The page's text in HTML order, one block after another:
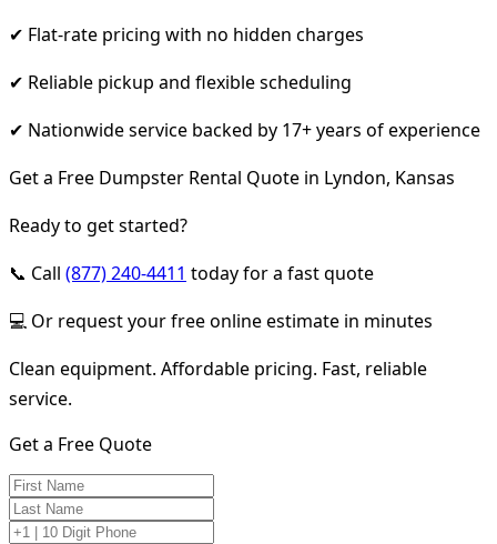
✔ Flat-rate pricing with no hidden charges
✔ Reliable pickup and flexible scheduling
✔ Nationwide service backed by 17+ years of experience
Get a Free Dumpster Rental Quote in Lyndon, Kansas
Ready to get started?
📞 Call (877) 240-4411 today for a fast quote
💻 Or request your free online estimate in minutes
Clean equipment. Affordable pricing. Fast, reliable
service.
Get a Free Quote